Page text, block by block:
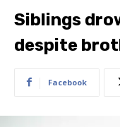
Siblings
despite
Facebook